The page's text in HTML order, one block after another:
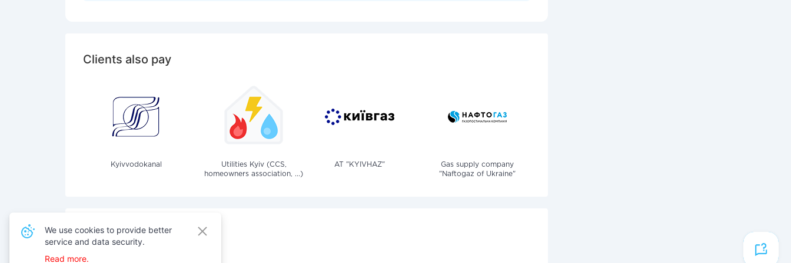
Clients also pay
Kyivvodokanal
Utilities Kyiv (CCS,
homeowners association, ...)
AT "KYIVHAZ"
Gas supply company
"Naftogaz of Ukraine"
Also pay for services
We use cookies to provide better
service and data security.
Read more.